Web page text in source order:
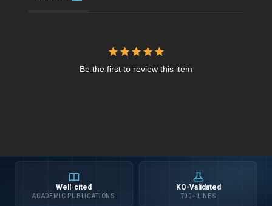
Be the first to review this item
Well-cited
ACADEMIC PUBLICATIONS
KO-Validated
700+ LINES